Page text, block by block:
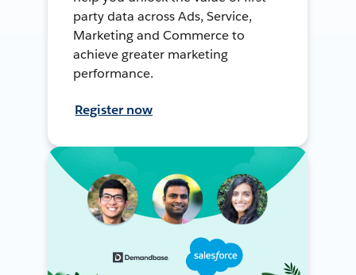
party data across Ads, Service,
Marketing and Commerce to
achieve greater marketing
performance.
Register now